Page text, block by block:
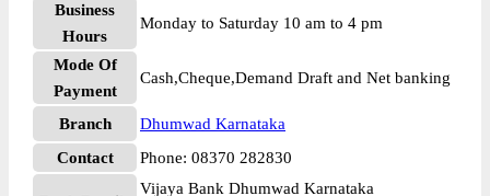
Business
Hours
Monday to Saturday 10 am to 4 pm
Mode Of
Payment
Cash,Cheque,Demand Draft and Net banking
Branch
Dhumwad Karnataka
Contact
Phone: 08370 282830
Vijaya Bank Dhumwad Karnataka